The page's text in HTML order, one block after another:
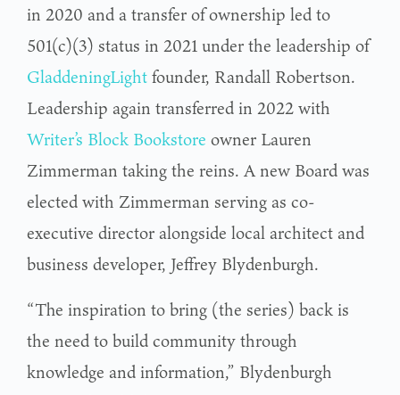
in 2020 and a transfer of ownership led to
501(c)(3) status in 2021 under the leadership of
GladdeningLightfounder, Randall Robertson.
Leadership again transferred in 2022 with
Writer’s Block Bookstore owner Lauren
Zimmerman taking the reins. A new Board was
elected with Zimmerman serving as co-
executive director alongside local architect and
business developer, Jeffrey Blydenburgh.
“The inspiration to bring (the series) back is
the need to build community through
knowledge and information,” Blydenburgh